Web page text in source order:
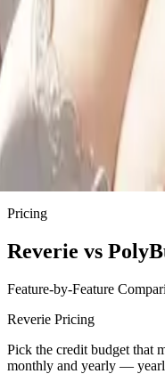
Your mom's best
babysitter, Mina
secret from her past.
Brittney
A spoiled NYU
trust fund, but her
desperation.
A quietly alluring 42-
through teasing
creative pursuits
Pricing
Reverie vs
Feature-by-Feature
Reverie Pricing
Pick the credit budget that
monthly and yearly —